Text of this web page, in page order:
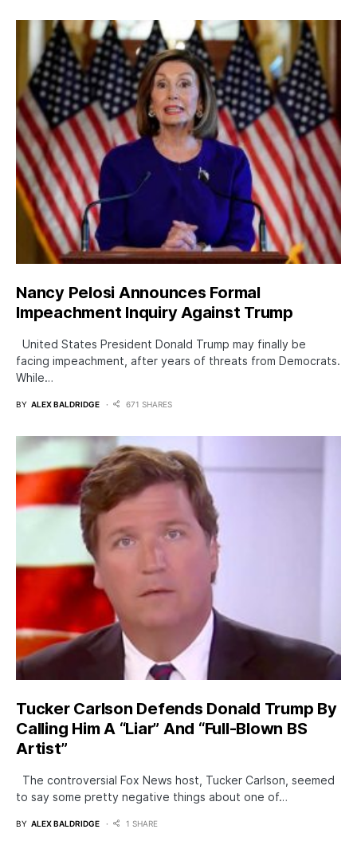
Nancy Pelosi Announces Formal
Impeachment Inquiry Against Trump
United States President Donald Trump may finally be
facing impeachment, after years of threats from Democrats.
While…
BY ALEX BALDRIDGE 671 SHARES
Tucker Carlson Defends Donald Trump By
Calling Him A “Liar” And “Full-Blown BS
Artist”
The controversial Fox News host, Tucker Carlson, seemed
to say some pretty negative things about one of…
BY ALEX BALDRIDGE 1 SHARE